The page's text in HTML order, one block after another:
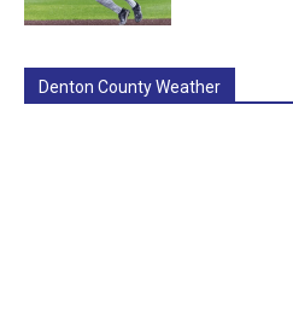
Denton County Weather